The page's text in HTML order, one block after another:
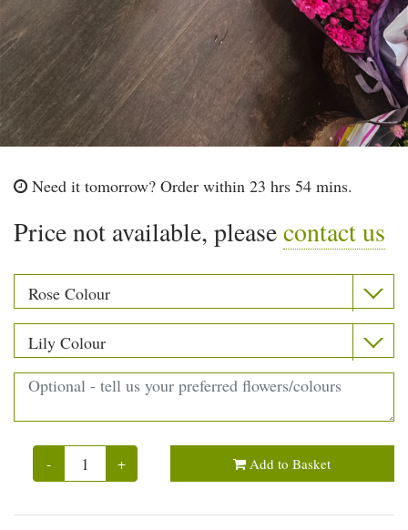
Need it tomorrow? Order within 23 hrs 54 mins.
Price not available, pleasecontact us
- + Add to Basket